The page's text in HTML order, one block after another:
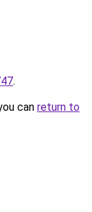
.
can return to